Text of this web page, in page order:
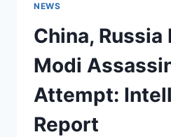
NEWS
China, Russia
Modi
Attempt:
Report